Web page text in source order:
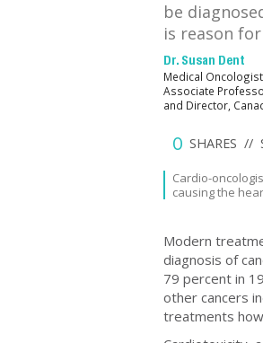
be
is reason
Dr. Susan Dent
Medical
Associate
and Director,
0 SHARES //
Cardio-
causing the
Modern
diagnosis of
79 percent in
other cancers
treatments